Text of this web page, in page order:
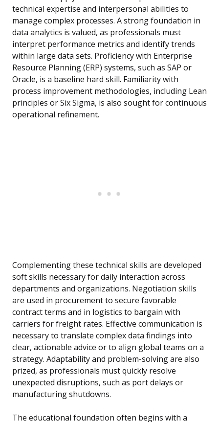
technical expertise and interpersonal abilities to
manage complex processes. A strong foundation in
data analytics is valued, as professionals must
interpret performance metrics and identify trends
within large data sets. Proficiency with Enterprise
Resource Planning (ERP) systems, such as SAP or
Oracle, is a baseline hard skill. Familiarity with
process improvement methodologies, including Lean
principles or Six Sigma, is also sought for continuous
operational refinement.
Complementing these technical skills are developed
soft skills necessary for daily interaction across
departments and organizations. Negotiation skills
are used in procurement to secure favorable
contract terms and in logistics to bargain with
carriers for freight rates. Effective communication is
necessary to translate complex data findings into
clear, actionable advice or to align global teams on a
strategy. Adaptability and problem-solving are also
prized, as professionals must quickly resolve
unexpected disruptions, such as port delays or
manufacturing shutdowns.
The educational foundation often begins with a